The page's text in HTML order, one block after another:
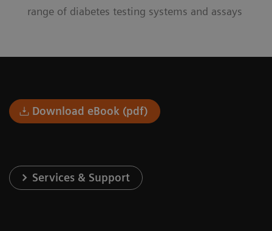
range of diabetes testing systems and assays
Download eBook (pdf)
Services & Support